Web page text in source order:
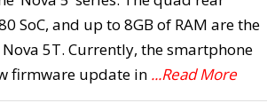
SoC, and up to 8GB of RAM are the
5T. Currently, the smartphone
firmware update in ...Read More